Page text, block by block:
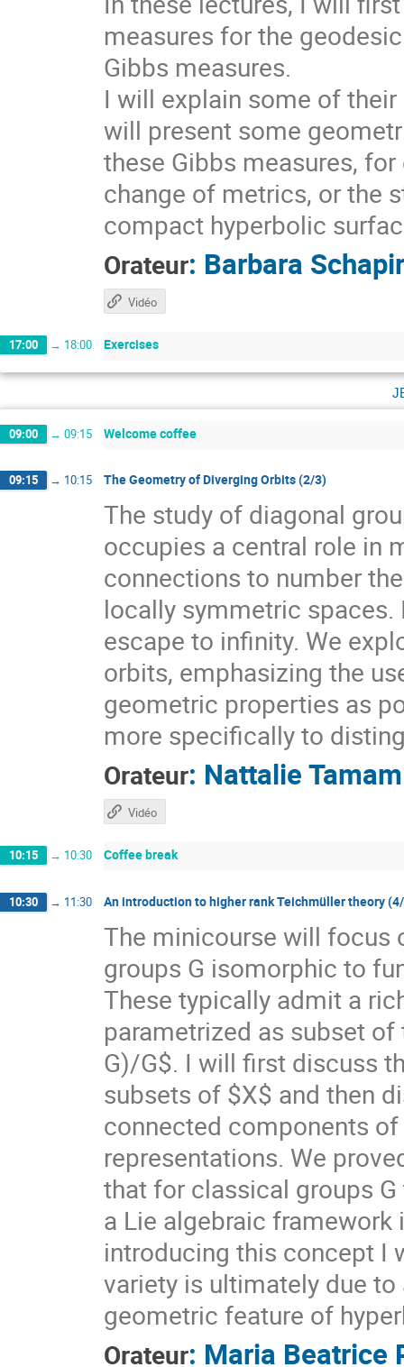
measures for the
Gibbs measures.
I will explain some of
will present some
these Gibbs measures,
change of metrics, or the
compact hyperbolic
Orateur: Barbara
Vidéo
17:00 → 18:00 Exercises
09:00 → 09:15 Welcome coffee
09:15 → 10:15 The Geometry of Diverging Orbits (2/3)
The study of diagonal
occupies a central role in
connections to number
locally symmetric
escape to infinity. We
orbits, emphasizing the
geometric properties as
more specifically to
Orateur: Nattalie Tamam
Vidéo
10:15 → 10:30 Coffee break
10:30 → 11:30 An introduction to higher rank Teichmüller theory
The minicourse will focus
groups G isomorphic to
These typically admit a
parametrized as subset
G)/G$. I will first discuss
subsets of $X$ and then
connected components
representations. We
that for classical groups
a Lie algebraic framework
introducing this concept I
variety is ultimately due
geometric feature of
Orateur: Maria Beatrice